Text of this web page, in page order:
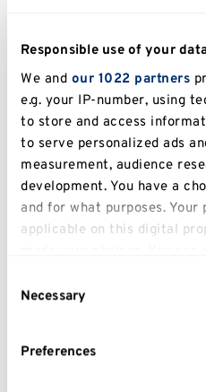
Responsible use of your
We and our 1022 partners
e.g. your IP-number, using
to store and access
to serve personalized ads
measurement, audience
development. You have a
and for what purposes.
applicable on this digital
clicking on the Privacy
Collect information
Selection
Necessary
Preferences
What can't I
You can't appeal
You also can't
awareness of the
regulations.